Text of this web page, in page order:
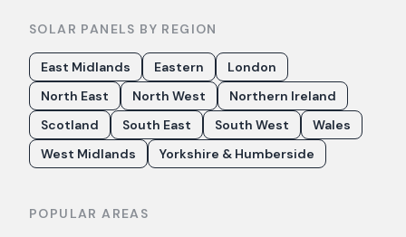
SOLAR PANELS BY REGION
East Midlands Eastern
London
North East
North West
Northern Ireland
Scotland
South East South West
Wales
West Midlands
Yorkshire & Humberside
POPULAR AREAS